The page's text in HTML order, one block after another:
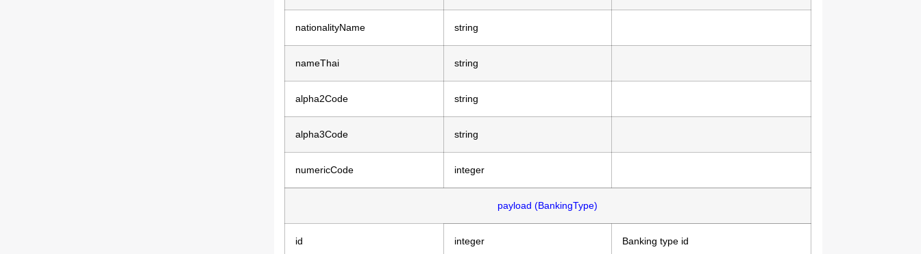
nationalityName string
nameThai string
alpha2Code string
alpha3Code string
numericCode integer
payload (BankingType)
id integer Banking type id